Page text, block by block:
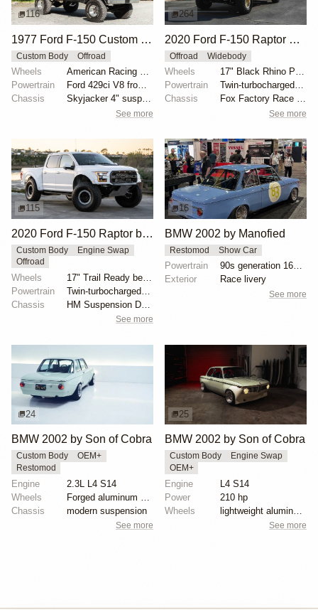
116
1977 Ford F-150 Custom 4×4
Custom Body Offroad
Wheels
American Racing 15"
Powertrain
Ford 429ci V8 from 1969 Thunderbird
Chassis
See more
264
2020 Ford F-150 Raptor SuperCrew
Offroad Widebody
Wheels
17" Black Rhino Primm bead-lock wheels
Powertrain
Twin-turbocharged 3.5-liter EcoBoost V6
Chassis
See more
115
2020 Ford F-150 Raptor by HM Suspension LLC
Custom Body
Engine Swap
Offroad
Wheels
Powertrain
Chassis
See more
16
BMW 2002 by Manofied
Restomod Show Car
Powertrain
90s generation 16V engine
Exterior
Race livery
See more
24
BMW 2002 by Son of Cobra
Custom Body
OEM+
Restomod
Engine
2.3L L4 S14
Wheels
Chassis
modern suspension
See more
25
BMW 2002 by Son of Cobra
Custom Body
Engine Swap
OEM+
Engine
L4 S14
Power
210 hp
Wheels
See more